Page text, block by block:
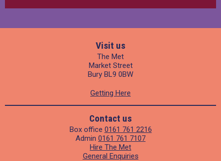
Visit us
The Met
Market Street
Bury BL9 0BW
Getting Here
Contact us
Box office 0161 761 2216
Admin 0161 761 7107
Hire The Met
General Enquiries